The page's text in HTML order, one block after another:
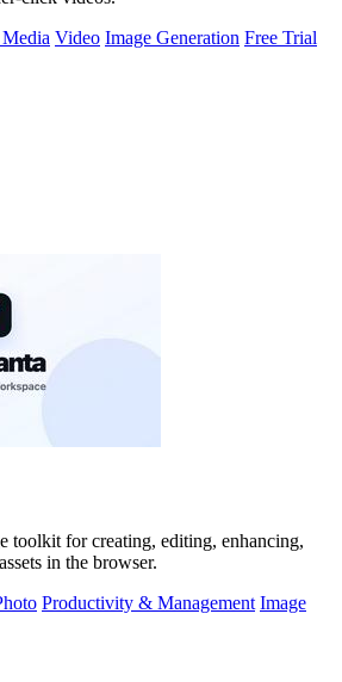
Video Image Generation Free Trial
toolkit for creating, editing, enhancing,
in the browser.
Productivity & Management Image